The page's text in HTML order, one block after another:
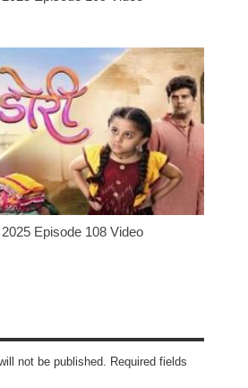
Episode 108 Video
not be published. Required fields